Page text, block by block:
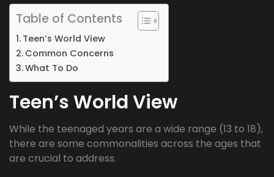
Table of Contents
Teen’s World View
Common Concerns
What To Do
Teen’s World View
While the teenaged years are a wide range (13 to 18),
there are some commonalities across the ages that
are crucial to address.